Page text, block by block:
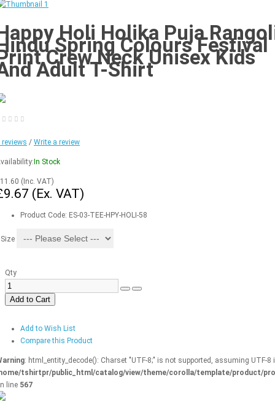
Holi Holika Puja
Spring Colours Festival
Crew Neck Unisex Kids
Adult T-Shirt
reviews / Write a review
In Stock
(Inc. VAT)
(Ex. VAT)
Product Code: ES-03-TEE-HPY-HOLI-58
Size
Qty
Add to Cart
Add to Wish List
Compare this Product
: html_entity_decode(): Charset "UTF-8;" is not supported, assuming UTF-8
tshirtpr/public_html/catalog/view/theme/corolla/template/product/
line 567